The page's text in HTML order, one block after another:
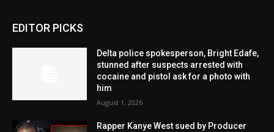
EDITOR PICKS
Delta police spokesperson, Bright Edafe,
stunned after suspects arrested with
cocaine and pistol ask for a photo with
him
August 1, 2026
Rapper Kanye West sued by Producer